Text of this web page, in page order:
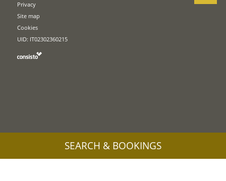
Privacy
Site map
Cookies
UID: IT02302360215
SEARCH & BOOKINGS